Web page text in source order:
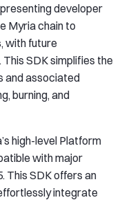
developer
Myria chain to
with future
SDK simplifies the
and associated
burning, and
high-level Platform
with major
This SDK offers an
integrate